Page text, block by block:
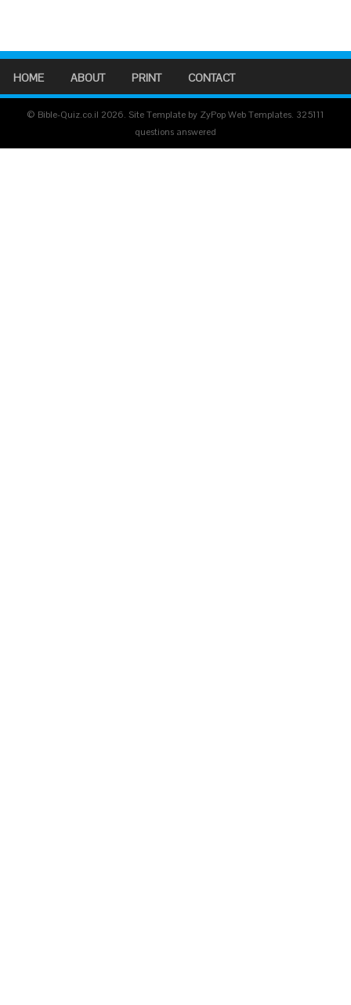
HOME ABOUT PRINT CONTACT
© Bible-Quiz.co.il 2026. Site Template by ZyPop Web Templates. 325111
questions answered